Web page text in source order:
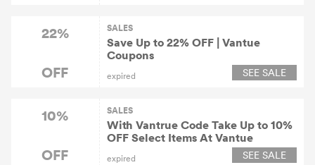
22%
OFF
SALES
Save Up to 22% OFF | Vantue
Coupons
expired SEE SALE
10%
OFF
SALES
With Vantrue Code Take Up to 10%
OFF Select Items At Vantue
expired SEE SALE